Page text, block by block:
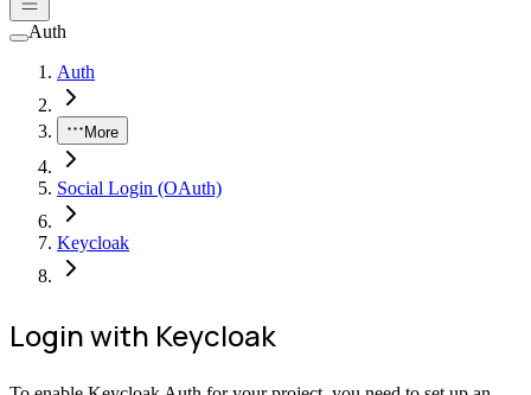
Auth
Auth
More
Social Login (OAuth)
Keycloak
Login with Keycloak